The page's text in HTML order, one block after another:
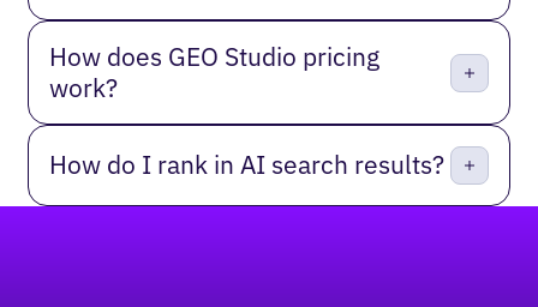
How does GEO Studio pricing
work?
How do I rank in AI search results?